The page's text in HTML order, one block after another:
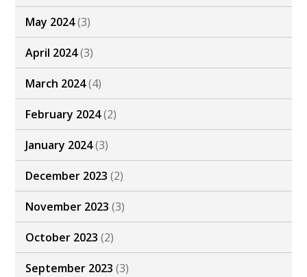
May 2024(3)
April 2024(3)
March 2024(4)
February 2024(2)
January 2024(3)
December 2023 (2)
November 2023 (3)
October 2023 (2)
September 2023 (3)